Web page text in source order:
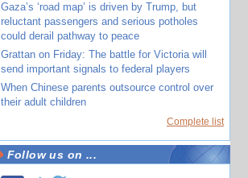
Gaza’s ‘road map’ is driven by Trump, but
reluctant passengers and serious potholes
could derail pathway to peace
Grattan on Friday: The battle for Victoria will
send important signals to federal players
When Chinese parents outsource control over
their adult children
Complete list
Follow us on ...